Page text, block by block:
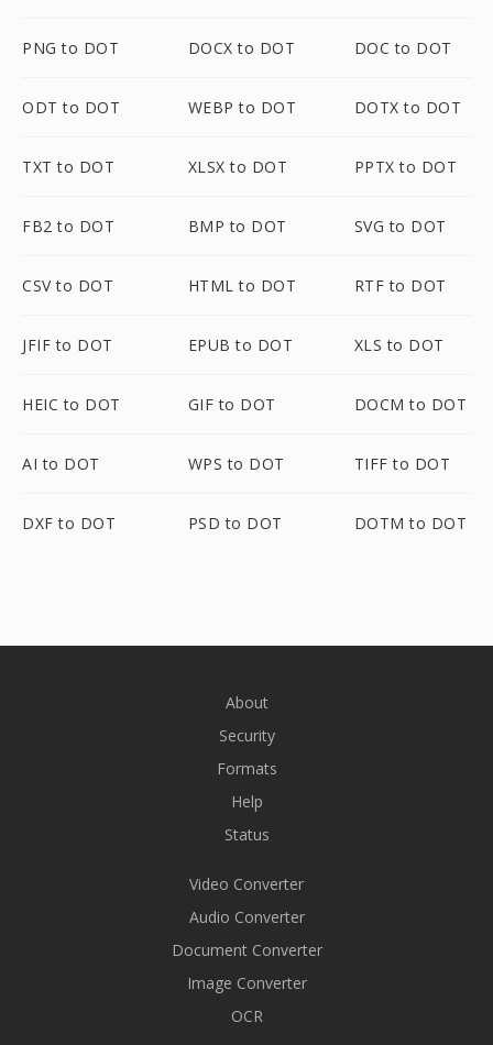
PNG to DOT DOCX to DOT DOC to DOT
ODT to DOT WEBP to DOT DOTX to DOT
TXT to DOT XLSX to DOT PPTX to DOT
FB2 to DOT BMP to DOT SVG to DOT
CSV to DOT HTML to DOT RTF to DOT
JFIF to DOT EPUB to DOT XLS to DOT
HEIC to DOT GIF to DOT DOCM to DOT
AI to DOT WPS to DOT TIFF to DOT
DXF to DOT PSD to DOT DOTM to DOT
About
Security
Formats
Help
Status
Video Converter
Audio Converter
Document Converter
Image Converter
OCR